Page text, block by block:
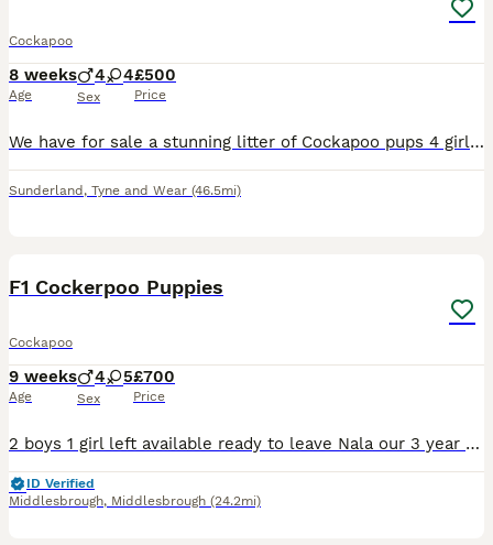
Cockapoo
8 weeks
Age
4 4
Sex
£500
Price
We have for sale a stunning litter of Cockapoo pups 4 girls 4 boys Beautiful colours and each have their own individual personality Pups have been brought up in a family home with children and other pets Mam is family pet, dad was a stud dog Pups will be fully vet check, had 1st vaccination, microchipped, fleed wormed to date Please contact for more information READ
Sunderland , Tyne and Wear (46.5mi)
F1 Cockerpoo Puppies
Cockapoo
9 weeks
Age
4 5
Sex
£700
Price
2 boys 1 girl left available ready to leave Nala our 3 year old cocker spaniel has had a beautiful litter of 9 cockerpoo puppies. Mum and pups are doing great 🐶 Dad is a red miniature poodle who belongs to a friend of ours he’s also 3 years old he has a great temperament just like mum. Puppies will be weaned onto dr johns puppy food. They will be microchipped also wormed
ID Verified
Middlesbrough, Middlesbrough (24.2mi)